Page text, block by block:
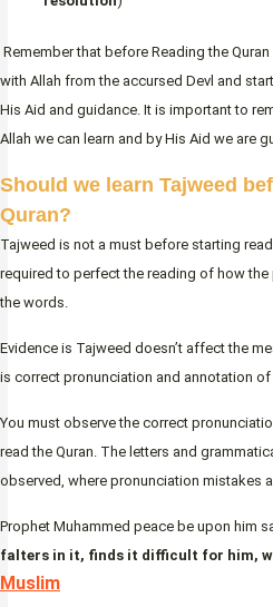
Remember that before Reading the
with Allah from the accursed Devl and
His Aid and guidance. It is important to
Allah we can learn and by His Aid we are
Should we learn Tajweed
Quran?
Tajweed is not a must before starting
required to perfect the reading of how
the words.
Evidence is Tajweed doesn’t affect the
is correct pronunciation and annotation of
You must observe the correct
read the Quran. The letters and
observed, where pronunciation mistakes
Prophet Muhammed peace be upon him
falters in it, finds it difficult for him,
Muslim